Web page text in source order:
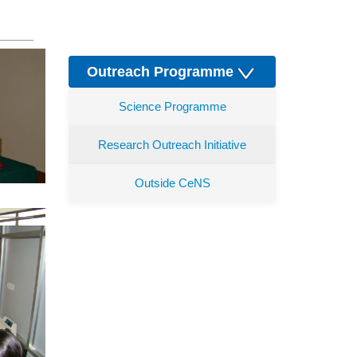
Outreach Programme
Science Programme
Research Outreach Initiative
Outside CeNS